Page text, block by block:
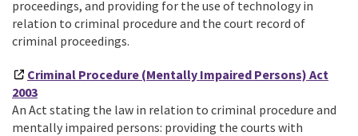
proceedings, and providing for the use of technology in
relation to criminal procedure and the court record of
criminal proceedings.
Criminal Procedure (Mentally Impaired Persons) Act
2003
An Act stating the law in relation to criminal procedure and
mentally impaired persons: providing the courts with